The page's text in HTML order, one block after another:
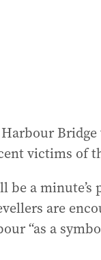
Harbour
victims of
a minute’s
are
“as a